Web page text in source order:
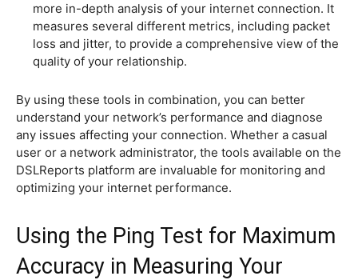
more in-depth analysis of your internet connection. It
measures several different metrics, including packet
loss and jitter, to provide a comprehensive view of the
quality of your relationship.
By using these tools in combination, you can better
understand your network’s performance and diagnose
any issues affecting your connection. Whether a casual
user or a network administrator, the tools available on the
DSLReports platform are invaluable for monitoring and
optimizing your internet performance.
Using the Ping Test for Maximum
Accuracy in Measuring Your